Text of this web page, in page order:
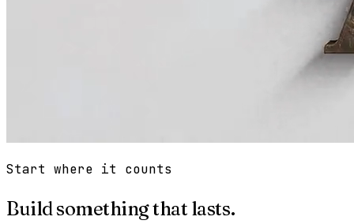
Start where it counts
Build something that lasts.